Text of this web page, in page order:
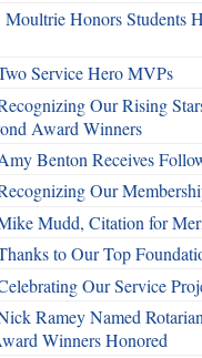
Moultrie Honors Students
Service Hero MVPs
Our Rising
Award Winners
Benton Receives
Our
Mudd, Citation for
to Our Top
Our Service
Ramey Named
Winners Honored